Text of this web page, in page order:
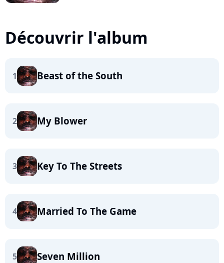
Découvrir l'album
1 Beast of the South
2 My Blower
3 Key To The Streets
4 Married To The Game
5 Seven Million